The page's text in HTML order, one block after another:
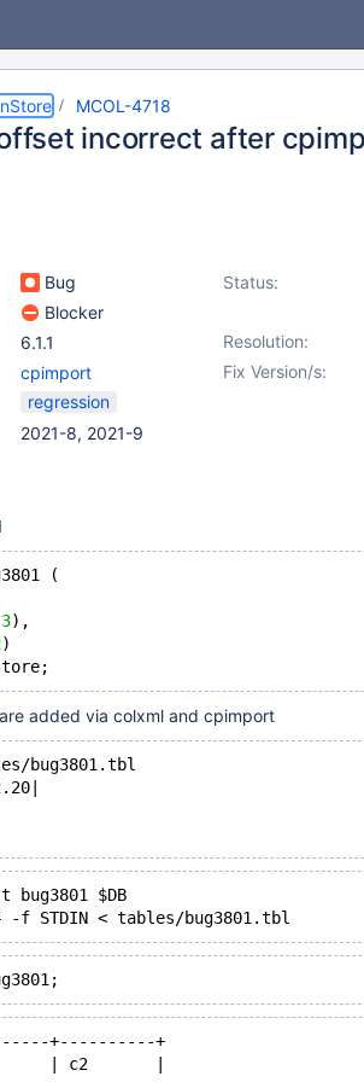
MCOL-4718
incorrect after
Bug Status:
Blocker
Resolution:
6.1.1
Fix Version/s:
cpimport
regression
2021-8, 2021-9
(
3),
)
added via colxml and cpimport
bug3801.tbl
$DB
+----------+
| c2       |